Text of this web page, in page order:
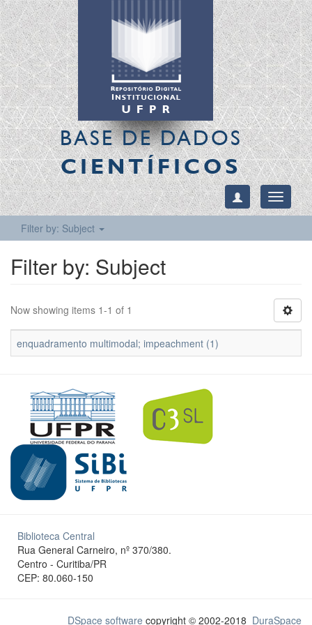
BASE DE DADOS
CIENTÍFICOS
Toggle
Filter by: Subject
Filter by: Subject
Now showing items 1-1 of 1
enquadramento multimodal; impeachment (1)
Biblioteca Central
Rua General Carneiro, nº 370/380.
Centro - Curitiba/PR
CEP: 80.060-150
DSpace software copyright © 2002-2018 DuraSpace